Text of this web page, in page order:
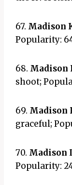
67. Madison
Popularity:
68. Madison
shoot;
69. Madison
graceful;
70. Madison
Popularity: